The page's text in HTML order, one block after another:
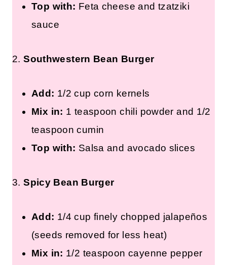
Top with: Feta cheese and tzatziki
sauce
2.Southwestern Bean Burger
Add: 1/2 cup corn kernels
Mix in: 1 teaspoon chili powder and 1/2
teaspoon cumin
Top with: Salsa and avocado slices
3.Spicy Bean Burger
Add: 1/4 cup finely chopped jalapeños
(seeds removed for less heat)
Mix in: 1/2 teaspoon cayenne pepper